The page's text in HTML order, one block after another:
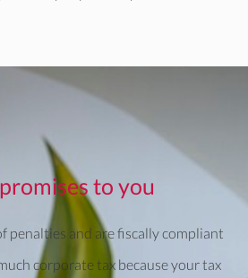
to you
penalties and are fiscally compliant
corporate tax because your tax